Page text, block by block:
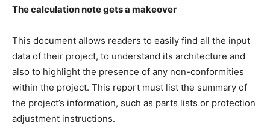
The calculation note gets a makeover
This document allows readers to easily find all the input
data of their project, to understand its architecture and
also to highlight the presence of any non-conformities
within the project. This report must list the summary of
the project’s information, such as parts lists or protection
adjustment instructions.